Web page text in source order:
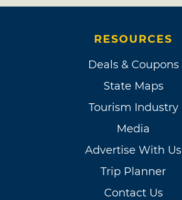
RESOURCES
Deals & Coupons
State Maps
Tourism Industry
Media
Advertise With Us
Trip Planner
Contact Us